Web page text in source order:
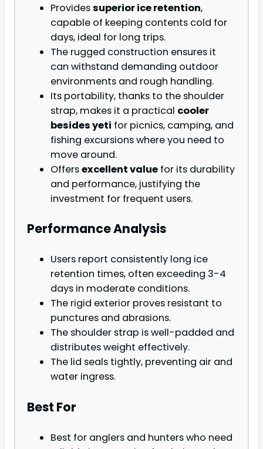
Providessuperior ice retention,
capable of keeping contents cold for
days, ideal for long trips.
The rugged construction ensures it
can withstand demanding outdoor
environments and rough handling.
Its portability, thanks to the shoulder
strap, makes it a practical cooler
besides yeti for picnics, camping, and
fishing excursions where you need to
move around.
Offersexcellent value for its durability
and performance, justifying the
investment for frequent users.
Performance Analysis
Users report consistently long ice
retention times, often exceeding 3-4
days in moderate conditions.
The rigid exterior proves resistant to
punctures and abrasions.
The shoulder strap is well-padded and
distributes weight effectively.
The lid seals tightly, preventing air and
water ingress.
Best For
Best for anglers and hunters who need